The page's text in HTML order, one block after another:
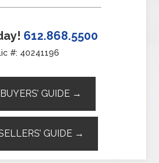
612.868.5500
#: 40241196
GUIDE →
GUIDE →